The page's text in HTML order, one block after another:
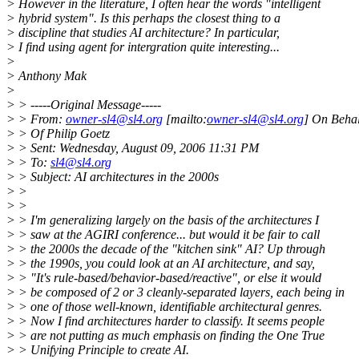
> However in the literature, I often hear the words "intelligent
> hybrid system". Is this perhaps the closest thing to a
> discipline that studies AI architecture? In particular,
> I find using agent for intergration quite interesting...
>
> Anthony Mak
>
> > -----Original Message-----
> > From: owner-sl4@sl4.org [mailto:owner-sl4@sl4.org] On
> > Of Philip Goetz
> > Sent: Wednesday, August 09, 2006 11:31 PM
> > To: sl4@sl4.org
> > Subject: AI architectures in the 2000s
> >
> >
> > I'm generalizing largely on the basis of the architectures I
> > saw at the AGIRI conference... but would it be fair to call
> > the 2000s the decade of the "kitchen sink" AI? Up through
> > the 1990s, you could look at an AI architecture, and say,
> > "It's rule-based/behavior-based/reactive", or else it would
> > be composed of 2 or 3 cleanly-separated layers, each being in
> > one of those well-known, identifiable architectural genres.
> > Now I find architectures harder to classify. It seems people
> > are not putting as much emphasis on finding the One True
> > Unifying Principle to create AI.